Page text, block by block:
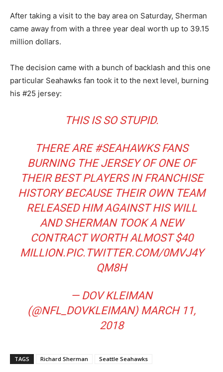
After taking a visit to the bay area on Saturday, Sherman
came away from with a three year deal worth up to 39.15
million dollars.
The decision came with a bunch of backlash and this one
particular Seahawks fan took it to the next level, burning
his #25 jersey:
THIS IS SO STUPID.
THERE ARE#SEAHAWKSFANS
BURNING THE JERSEY OF ONE OF
THEIR BEST PLAYERS IN FRANCHISE
HISTORY BECAUSE THEIR OWN TEAM
RELEASED HIM AGAINST HIS WILL
AND SHERMAN TOOK A NEW
CONTRACT WORTH ALMOST $40
MILLION.PIC.TWITTER.COM/0MVJ4Y
QM8H
— DOV KLEIMAN
(@NFL_DOVKLEIMAN) MARCH 11,
2018
TAGS Richard Sherman Seattle Seahawks